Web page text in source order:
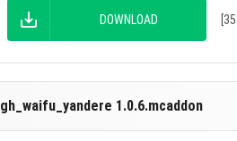
DOWNLOAD
gh_waifu_yandere 1.0.6.mcaddon